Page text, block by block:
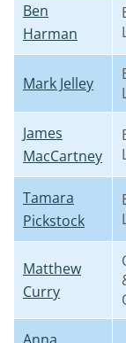
Ben
Harman
Mark Jelley
James
MacCartney
Tamara
Pickstock
Matthew
Curry